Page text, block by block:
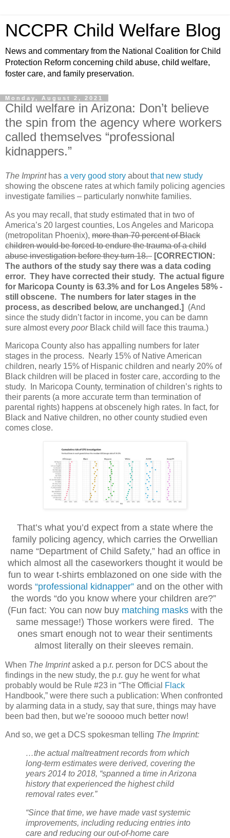
NCCPR Child Welfare Blog
News and commentary from the National Coalition for Child
Protection Reform concerning child abuse, child welfare,
foster care, and family preservation.
Monday, August 2, 2021
Child welfare in Arizona: Don’t believe
the spin from the agency where workers
called themselves “professional
kidnappers.”
The Imprinthas a very good story aboutthat new study
showing the obscene rates at which family policing agencies
investigate families – particularly nonwhite families.
As you may recall, that study estimated that in two of
America’s 20 largest counties, Los Angeles and Maricopa
(metropolitan Phoenix), more than 70 percent of Black
children would be forced to endure the trauma of a child
abuse investigation before they turn 18.
[CORRECTION:
The authors of the study say there was a data coding
error. They have corrected their study. The actual figure
for Maricopa County is 63.3% and for Los Angeles 58% -
still obscene. The numbers for later stages in the
process, as described below, are unchanged.]
(And
since the study didn’t factor in income, you can be damn
sure almost every poorBlack child will face this trauma.)
Maricopa County also has appalling numbers for later
stages in the process.
Nearly 15% of Native American
children, nearly 15% of Hispanic children and nearly 20% of
Black children will be placed in foster care, according to the
study.
In Maricopa County, termination of children’s rights to
their parents (a more accurate term than termination of
parental rights) happens at obscenely high rates. In fact, for
Black and Native children, no other county studied even
comes close.
That’s what you’d expect from a state where the
family policing agency, which carries the Orwellian
name “Department of Child Safety,” had an office in
which almost all the caseworkers thought it would be
fun to wear t-shirts emblazoned on one side with the
words “professional kidnapper”and on the other with
the words “do you know where your children are?”
(Fun fact: You can now buy matching maskswith the
same message!) Those workers were fired. The
ones smart enough not to wear their sentiments
almost literally on their sleeves remain.
When The Imprintasked a p.r. person for DCS about the
findings in the new study, the p.r. guy he went for what
probably would be Rule #23 in “The Official
Flack
Handbook,” were there such a publication: When confronted
by alarming data in a study, say that sure, things may have
been bad then, but we’re sooooo much better now!
And so, we get a DCS spokesman telling The Imprint:
…the actual maltreatment records from which
long-term estimates were derived, covering the
years 2014 to 2018, “spanned a time in Arizona
history that experienced the highest child
removal rates ever.”
“Since that time, we have made vast systemic
improvements, including reducing entries into
care and reducing our out-of-home care